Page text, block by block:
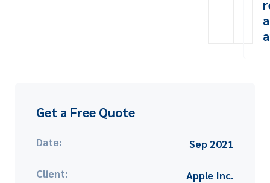
Get a Free Quote
Sep 2021
Date:
Apple Inc.
Client: